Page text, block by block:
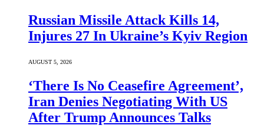
Russian Missile Attack Kills 14,
Injures 27 In Ukraine’s Kyiv Region
AUGUST 5, 2026
‘There Is No Ceasefire Agreement’,
Iran Denies Negotiating With US
After Trump Announces Talks